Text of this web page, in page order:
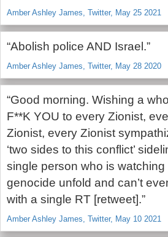
Amber Ashley James, Twitter, May 25 2021
“Abolish police AND Israel.”
Amber Ashley James, Twitter, May 28 2020
“Good morning. Wishing a
F**K YOU to every Zionist,
Zionist, every Zionist
‘two sides to this conflict’
single person who is watching
genocide unfold and can’t
with a single RT [retweet].”
Amber Ashley James, Twitter, May 10 2021